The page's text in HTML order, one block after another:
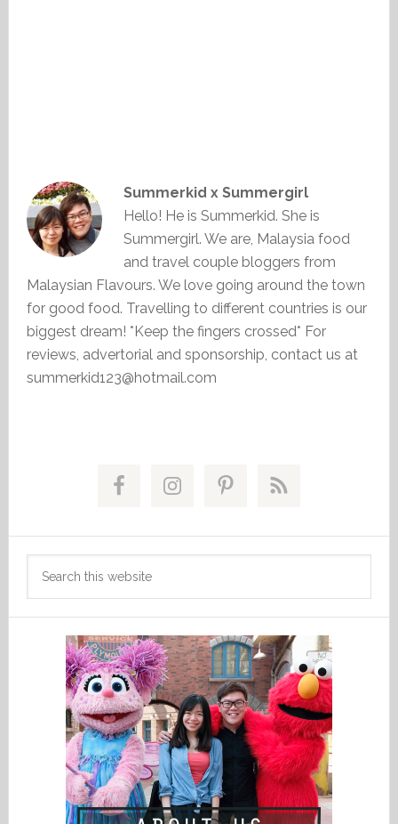
Summerkid x Summergirl
Hello! He is Summerkid. She is
Summergirl. We are, Malaysia food
and travel couple bloggers from
Malaysian Flavours. We love going around the town
for good food. Travelling to different countries is our
biggest dream! *Keep the fingers crossed* For
reviews, advertorial and sponsorship, contact us at
summerkid123@hotmail.com